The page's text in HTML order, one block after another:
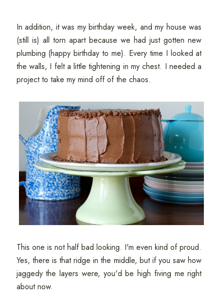
In addition, it was my birthday week, and my house was
(still is) all torn apart because we had just gotten new
plumbing (happy birthday to me). Every time I looked at
the walls, I felt a little tightening in my chest. I needed a
project to take my mind off of the chaos.
This one is not half bad looking. I'm even kind of proud.
Yes, there is that ridge in the middle, but if you saw how
jaggedy the layers were, you'd be high fiving me right
about now.